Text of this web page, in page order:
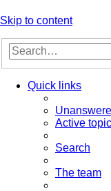
Skip to content
Quick links
Active
Search
The team